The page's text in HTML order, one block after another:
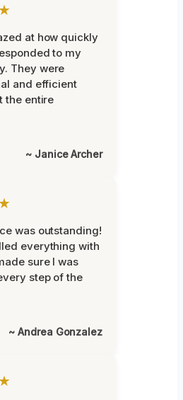
at how quickly
to my
They were
and efficient
the entire
~ Janice Archer
was outstanding!
everything with
sure I was
step of the
~ Andrea Gonzalez